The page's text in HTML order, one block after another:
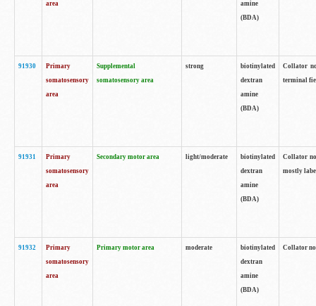
area
amine
(BDA)
91930
Primary
somatosensory
area
Supplemental
somatosensory area
strong
biotinylated
dextran
amine
(BDA)
Collator
terminal
91931
Primary
somatosensory
area
Secondary motor area light/moderate
biotinylated
dextran
amine
(BDA)
Collator
mostly
91932
Primary
somatosensory
area
Primary motor area moderate
biotinylated
dextran
amine
(BDA)
Collator